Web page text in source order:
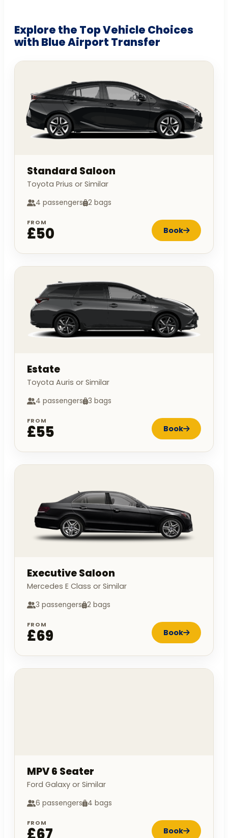
Explore the Top Vehicle Choices
with Blue Airport Transfer
Standard Saloon
Toyota Prius or Similar
4 passengers 2 bags
FROM
£50 Book
Estate
Toyota Auris or Similar
4 passengers 3 bags
FROM
£55 Book
Executive Saloon
Mercedes E Class or Similar
3 passengers 2 bags
FROM
£69 Book
MPV 6 Seater
Ford Galaxy or Similar
6 passengers 4 bags
FROM
Book